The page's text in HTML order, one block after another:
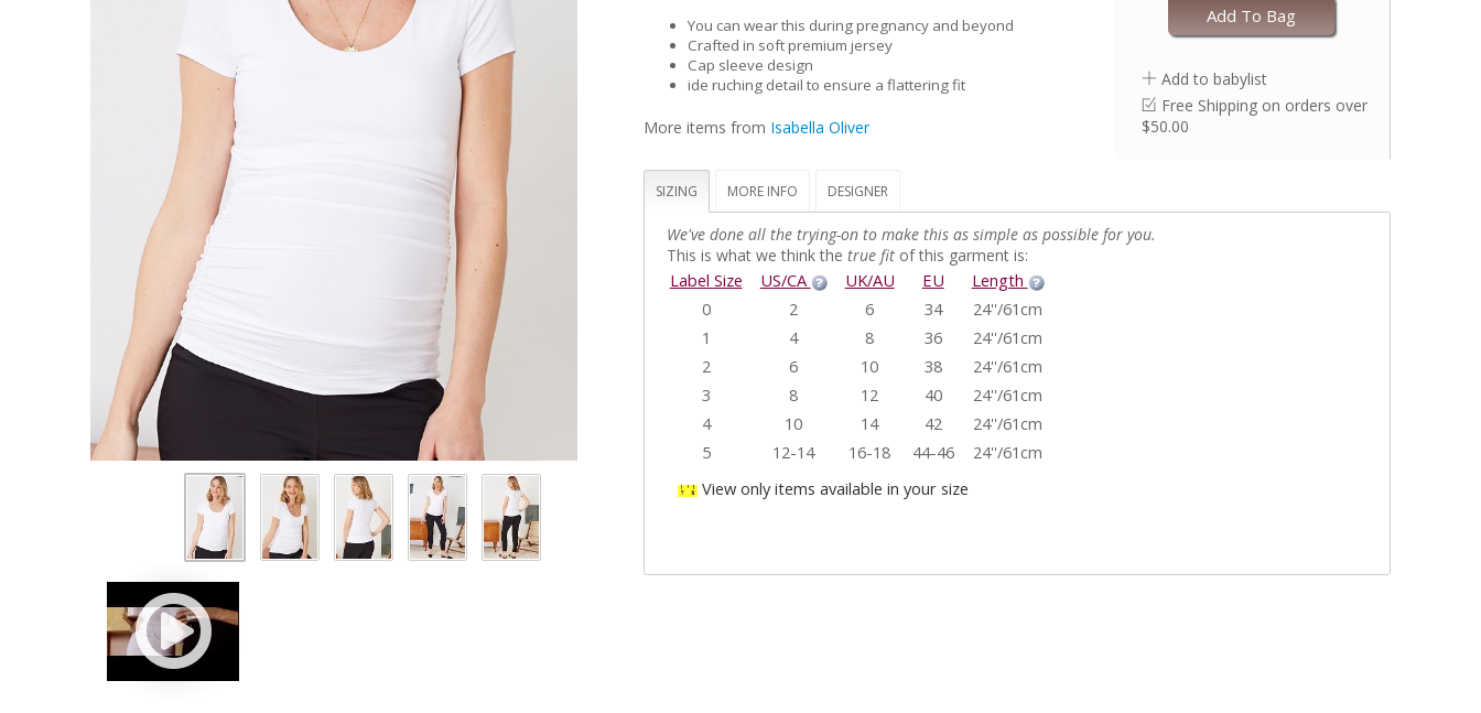
You can wear this during pregnancy and beyond
Crafted in soft premium jersey
Cap sleeve design
ide ruching detail to ensure a flattering fit
More items from Isabella Oliver
Add To Bag
Add to babylist
Free Shipping on orders over
$50.00
SIZING MORE INFO DESIGNER
We've done all the trying-on to make this as simple as possible for you.
This is what we think the true fitof this garment is:
Label Size US/CA UK/AU EU
Length
0
2 6 34
24''/61cm
1
4 8 36
24''/61cm
2
6 10 38
24''/61cm
3
8 12 40
24''/61cm
4
10 14 42
24''/61cm
5
12-14 16-18 44-46
24''/61cm
View only items available in your size